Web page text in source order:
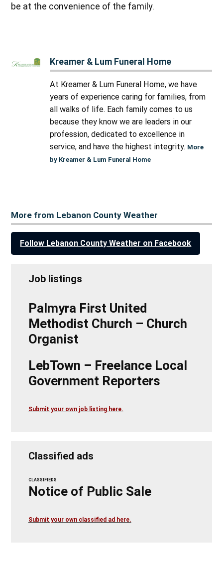
be at the convenience of the family.
Kreamer & Lum Funeral Home
At Kreamer & Lum Funeral Home, we have
years of experience caring for families, from
all walks of life. Each family comes to us
because they know we are leaders in our
profession, dedicated to excellence in
service, and have the highest integrity. More
by Kreamer & Lum Funeral Home
More from Lebanon County Weather
Follow Lebanon County Weather on Facebook
Job listings
Palmyra First United
Methodist Church – Church
Organist
LebTown – Freelance Local
Government Reporters
Submit your own job listing here.
Classified ads
CLASSIFIEDS
Notice of Public Sale
Submit your own classified ad here.